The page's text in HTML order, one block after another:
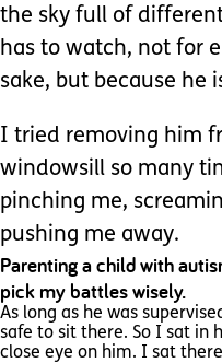
the sky full of
has to watch, not for
sake, but because he
I tried removing him
windowsill so many
pinching me,
pushing me away.
Parenting a child with
pick my battles wisely.
As long as he was
safe to sit there. So I sat in
close eye on him. I sat